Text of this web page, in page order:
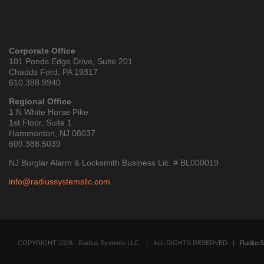
Corporate Office
101 Ponds Edge Drive, Suite 201
Chadds Ford, PA 19317
610.388.9940
Regional Office
1 N White Horse Pike
1st Floor, Suite 1
Hammonton, NJ 08037
609.388.5039
NJ Burglar Alarm & Locksmith Business Lic. # BL000019
info@radiussystemsllc.com
COPYRIGHT 2026 - Radius Systems LLC | ALL RIGHTS RESERVED |